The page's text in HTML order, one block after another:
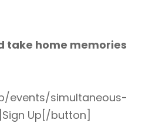
take home memories
events/simultaneous-
Up[/button]